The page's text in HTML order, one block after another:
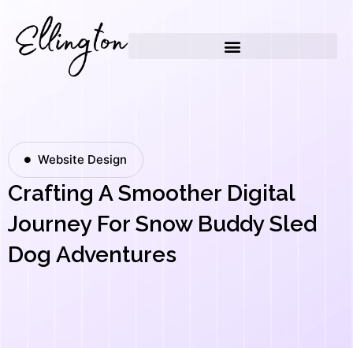
content
Website Design
Crafting A Smoother Digital
Journey For Snow Buddy Sled
Dog Adventures